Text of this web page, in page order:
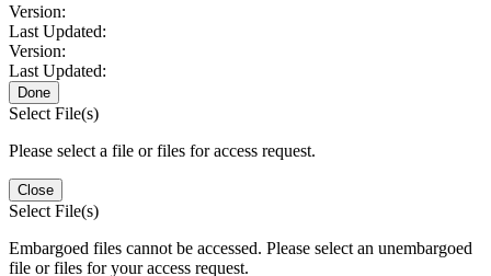
Version:
Last Updated:
Version:
Last Updated:
Done
Select File(s)
Please select a file or files for access request.
Close
Select File(s)
Embargoed files cannot be accessed. Please select an unembargoed
file or files for your access request.